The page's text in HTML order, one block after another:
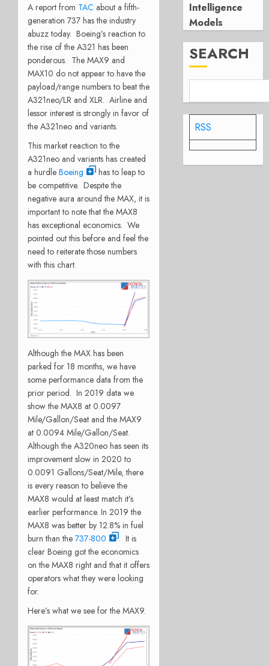
A report from TAC about a fifth-
generation 737 has the industry
abuzz today. Boeing’s reaction to
the rise of the A321 has been
ponderous. The MAX9 and
MAX10 do not appear to have the
payload/range numbers to beat the
A321neo/LR and XLR. Airline and
lessor interest is strongly in favor of
the A321neo and variants.
This market reaction to the
A321neo and variants has created
a hurdle Boeing
has to leap to
be competitive. Despite the
negative aura around the MAX, it is
important to note that the MAX8
has exceptional economics. We
pointed out this before and feel the
need to reiterate those numbers
with this chart.
Although the MAX has been
parked for 18 months, we have
some performance data from the
prior period. In 2019 data we
show the MAX8 at 0.0097
Mile/Gallon/Seat and the MAX9
at 0.0094 Mile/Gallon/Seat.
Although the A320neo has seen its
improvement slow in 2020 to
0.0091 Gallons/Seat/Mile, there
is every reason to believe the
MAX8 would at least match it’s
earlier performance. In 2019 the
MAX8 was better by 12.8% in fuel
burn than the 737-800
. It is
clear Boeing got the economics
on the MAX8 right and that it offers
operators what they were looking
for.
Here’s what we see for the MAX9.
Intelligence
Models
SEARCH
RSS